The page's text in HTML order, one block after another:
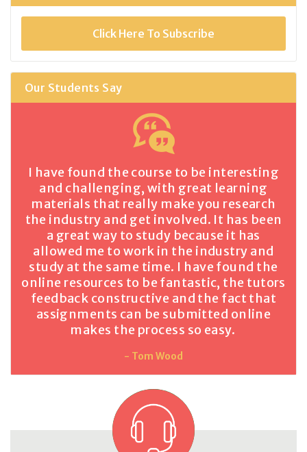
Click Here To Subscribe
Our Students Say
I have found the course to be interesting
and challenging, with great learning
materials that really make you research
the industry and get involved. It has been
a great way to study because it has
allowed me to work in the industry and
study at the same time. I have found the
online resources to be fantastic, the tutors
feedback constructive and the fact that
assignments can be submitted online
makes the process so easy.
- Tom Wood